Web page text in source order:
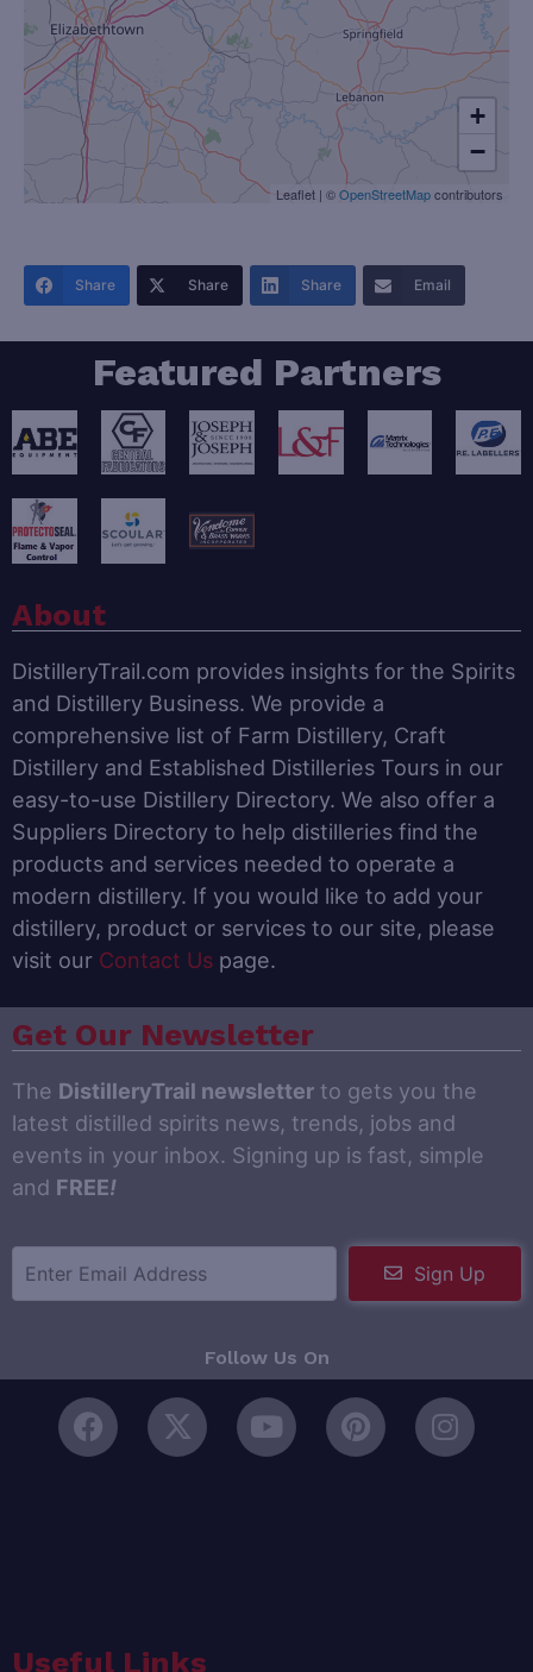
+
−
Leaflet | ©OpenStreetMapcontributors
Share Share Share Email
Featured Partners
About
DistilleryTrail.com provides insights for the Spirits
and Distillery Business. We provide a
comprehensive list of Farm Distillery, Craft
Distillery and Established Distilleries Tours in our
easy-to-use Distillery Directory. We also offer a
Suppliers Directory to help distilleries find the
products and services needed to operate a
modern distillery. If you would like to add your
distillery, product or services to our site, please
visit our Contact Us page.
Get Our Newsletter
The DistilleryTrail newsletter to gets you the
latest distilled spirits news, trends, jobs and
events in your inbox. Signing up is fast, simple
and FREE!
Sign Up
Follow Us On
Useful Links